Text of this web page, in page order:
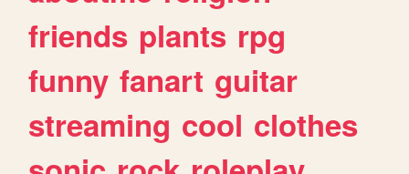
friends plants rpg
funny fanart guitar
streaming cool clothes